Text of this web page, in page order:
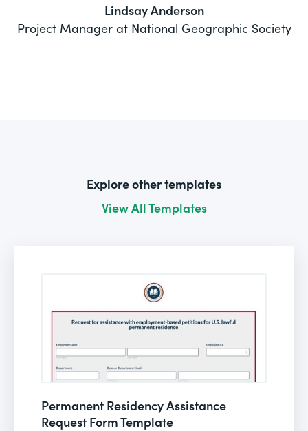
Lindsay Anderson
Project Manager at National Geographic Society
Explore other templates
View All Templates
Permanent Residency Assistance
Request Form Template